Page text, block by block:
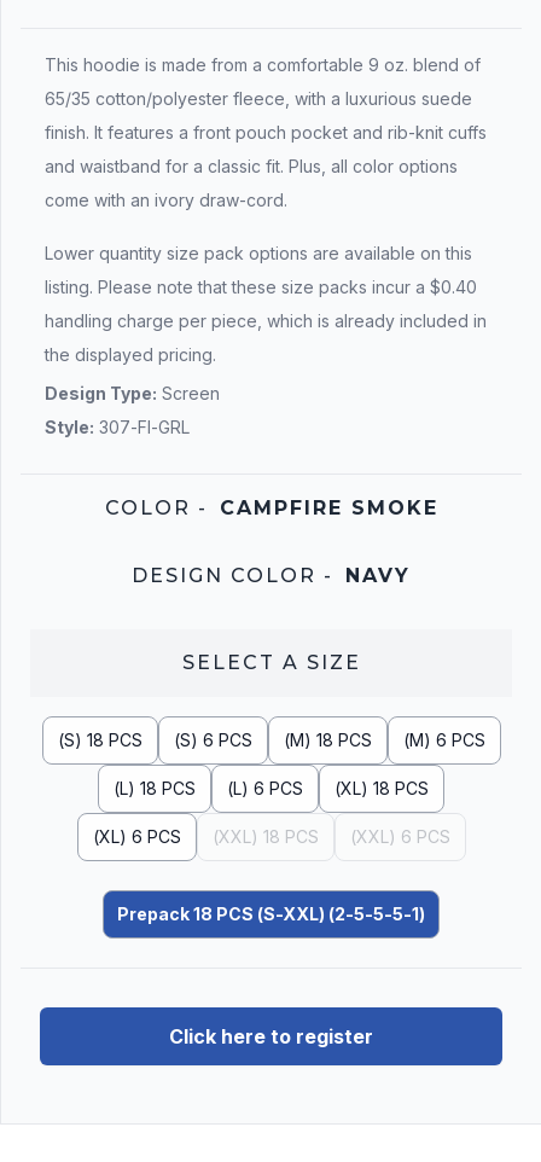
This hoodie is made from a comfortable 9 oz. blend of
65/35 cotton/polyester fleece, with a luxurious suede
finish. It features a front pouch pocket and rib-knit cuffs
and waistband for a classic fit. Plus, all color options
come with an ivory draw-cord.
Lower quantity size pack options are available on this
listing. Please note that these size packs incur a $0.40
handling charge per piece, which is already included in
the displayed pricing.
Design Type: Screen
Style: 307-FI-GRL
COLOR - CAMPFIRE SMOKE
DESIGN COLOR - NAVY
SELECT A SIZE
(S) 18 PCS (S) 6 PCS (M) 18 PCS (M) 6 PCS
(L) 18 PCS (L) 6 PCS (XL) 18 PCS
(XL) 6 PCS (XXL) 18 PCS (XXL) 6 PCS
Prepack 18 PCS (S-XXL) (2-5-5-5-1)
Click here to register